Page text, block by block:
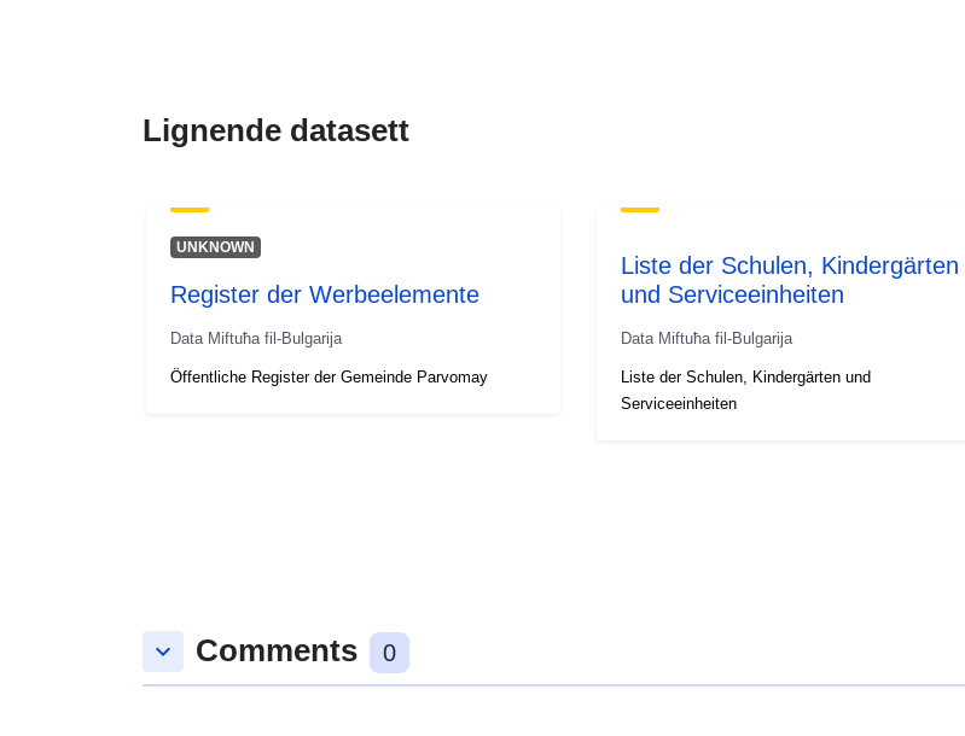
Lignende datasett
UNKNOWN
Register der Werbeelemente
Data Miftuħa fil-Bulgarija
Öffentliche Register der Gemeinde Parvomay
Liste der Schulen, Kindergärten
und Serviceeinheiten
Data Miftuħa fil-Bulgarija
Liste der Schulen, Kindergärten und
Serviceeinheiten
keyboard_arrow_down Comments 0